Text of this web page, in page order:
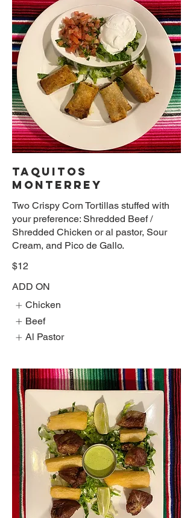
TAQUITOS
MONTERREY
Two Crispy Corn Tortillas stuffed with
your preference: Shredded Beef /
Shredded Chicken or al pastor, Sour
Cream, and Pico de Gallo.
$12
ADD ON
Chicken
Beef
Al Pastor